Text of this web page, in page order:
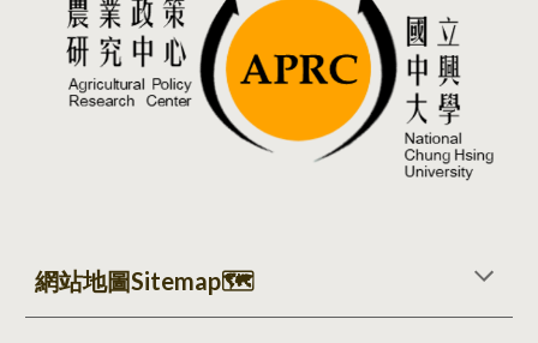
網站地圖Sitemap🗺